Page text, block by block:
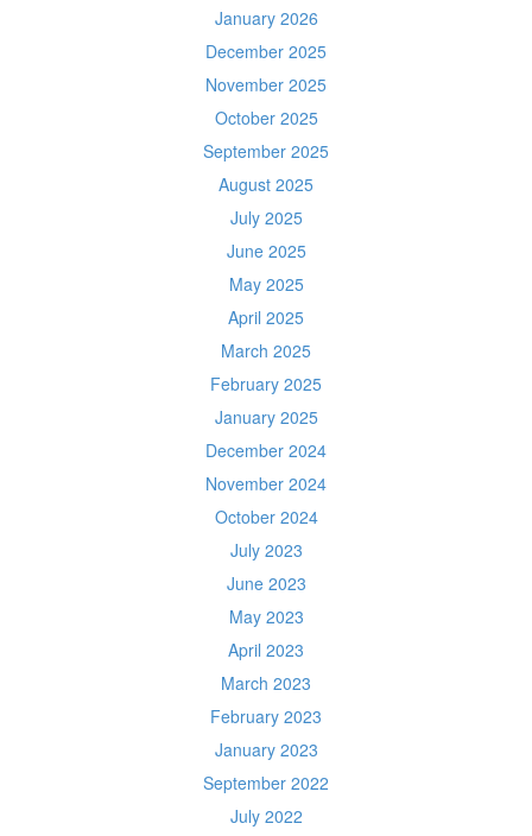
January 2026
December 2025
November 2025
October 2025
September 2025
August 2025
July 2025
June 2025
May 2025
April 2025
March 2025
February 2025
January 2025
December 2024
November 2024
October 2024
July 2023
June 2023
May 2023
April 2023
March 2023
February 2023
January 2023
September 2022
July 2022